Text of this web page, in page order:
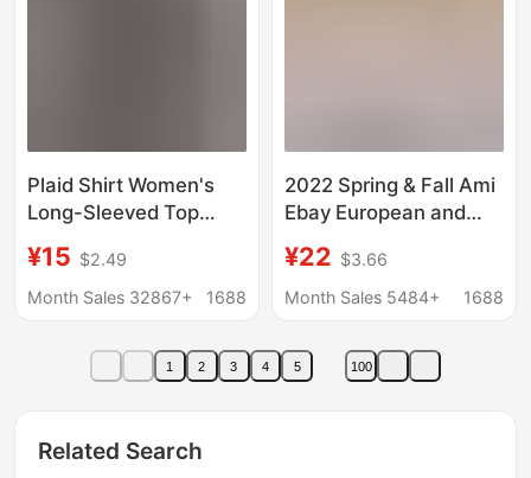
Plaid Shirt Women's
Long-Sleeved Top
Korean Loose Retro
Lazy Style Cardigan
¥15 $2.49
Month Sales 32867+
1688
2022 Spring & Fall Ami
Ebay European and
Casual Loose Long-
Sleeved Linen Shirt in
¥22 $3.66
Month Sales 5484+
1688
1 2 3 4 5 100
Related Search